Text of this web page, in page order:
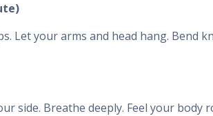
Let your arms and head hang. Bend
side. Breathe deeply. Feel your body